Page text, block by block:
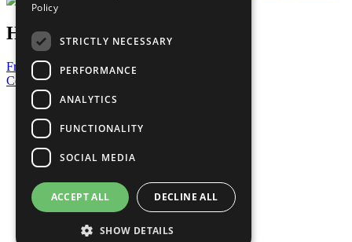
Have a Question?
Frequently Asked Questions
Contact Us
United Nations
Privacy Policy
Cookies Policy
Copyright
Photo Credits
Policy
STRICTLY NECESSARY
PERFORMANCE
ANALYTICS
FUNCTIONALITY
SOCIAL MEDIA
ACCEPT ALL DECLINE ALL
SHOW DETAILS